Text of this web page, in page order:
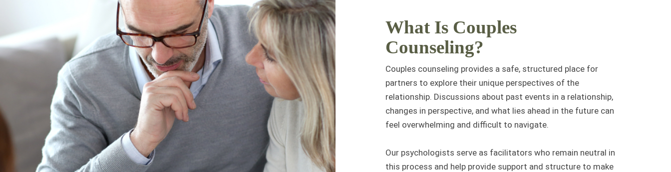
What Is Couples
Counseling?
Couples counseling provides a safe, structured place for
partners to explore their unique perspectives of the
relationship. Discussions about past events in a relationship,
changes in perspective, and what lies ahead in the future can
feel overwhelming and difficult to navigate.
Our psychologists serve as facilitators who remain neutral in
this process and help provide support and structure to make